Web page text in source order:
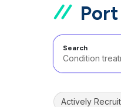
Search
Actively